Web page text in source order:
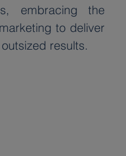
embracing the
to deliver
results.